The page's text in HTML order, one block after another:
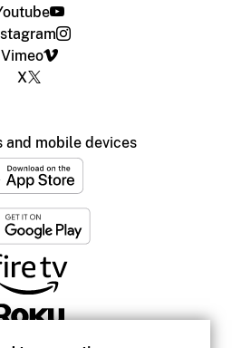
Vimeo
X
and mobile devices